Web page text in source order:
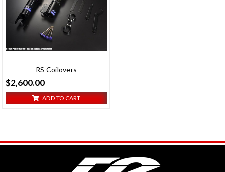
RS Coilovers
$2,600.00
ADD TO CART